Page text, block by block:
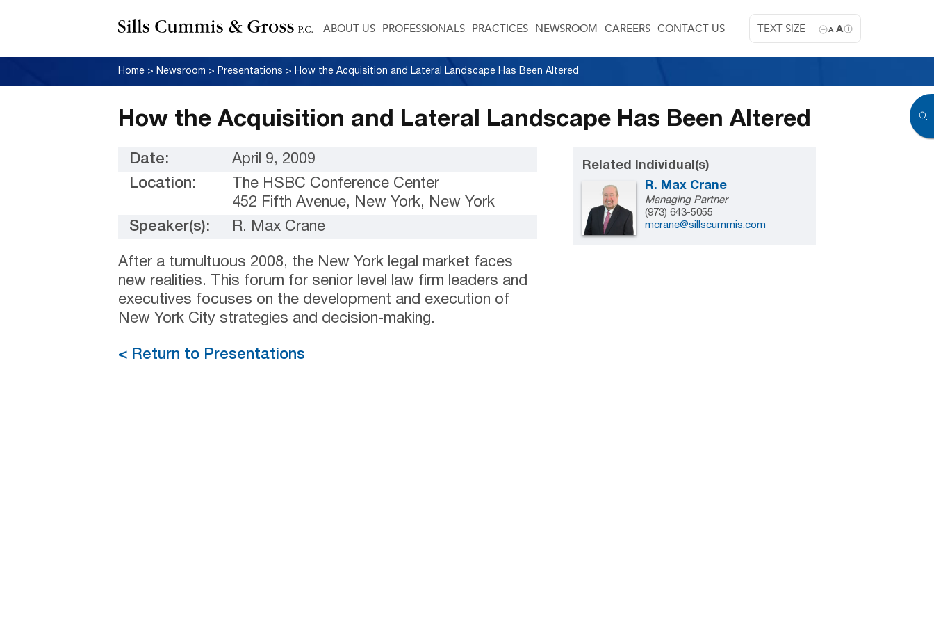
TEXT SIZE A A
ABOUT US PROFESSIONALS PRACTICES NEWSROOM CAREERS CONTACT US
Home > Newsroom > Presentations > How the Acquisition and Lateral Landscape Has Been Altered
How the Acquisition and Lateral Landscape Has Been Altered
Date:
April 9, 2009
Location:
The HSBC Conference Center
452 Fifth Avenue, New York, New York
Speaker(s):
R. Max Crane
After a tumultuous 2008, the New York legal market faces
new realities. This forum for senior level law firm leaders and
executives focuses on the development and execution of
New York City strategies and decision-making.
< Return to Presentations
Related Individual(s)
R. Max Crane
Managing Partner
(973) 643-5055
mcrane@sillscummis.com